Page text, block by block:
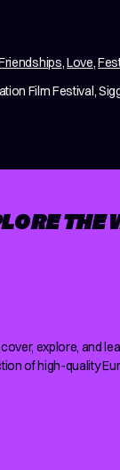
,Love,
Film Festival,
explore, and
of high-quality